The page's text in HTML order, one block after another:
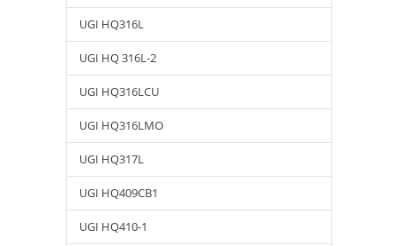
UGI HQ316L
UGI HQ 316L-2
UGI HQ316LCU
UGI HQ316LMO
UGI HQ317L
UGI HQ409CB1
UGI HQ410-1